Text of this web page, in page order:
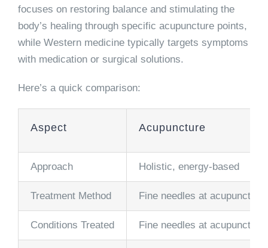
focuses on restoring balance and stimulating the
body’s healing through specific acupuncture points,
while Western medicine typically targets symptoms
with medication or surgical solutions.
Here’s a quick comparison:
Aspect Acupuncture
Approach Holistic, energy-based
Treatment Method Fine needles at
Conditions Treated Fine needles at